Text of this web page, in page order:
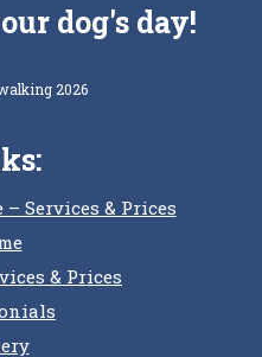
dog's day!
2026
– Services & Prices
& Prices